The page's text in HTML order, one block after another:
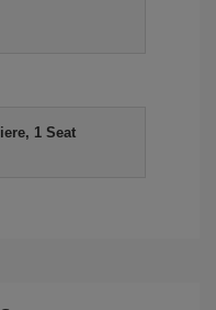
1 Seat